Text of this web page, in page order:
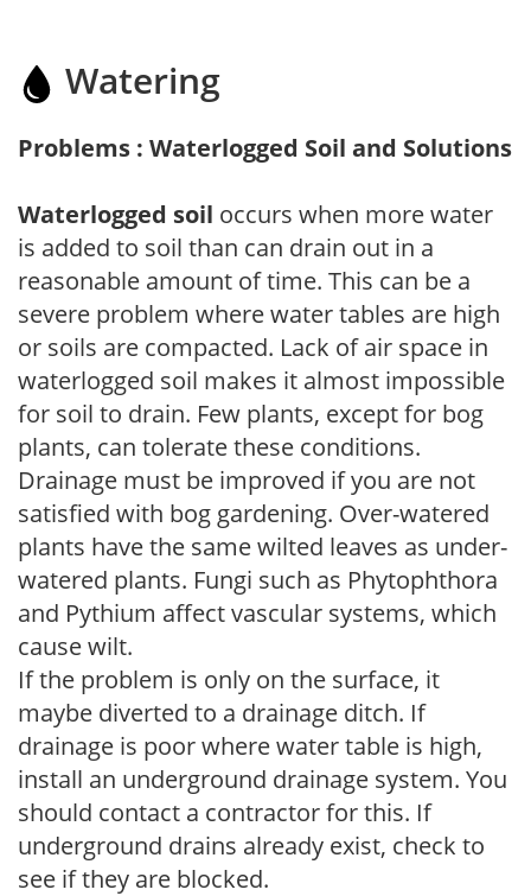
Watering
Problems : Waterlogged Soil and Solutions
Waterlogged soil occurs when more water
is added to soil than can drain out in a
reasonable amount of time. This can be a
severe problem where water tables are high
or soils are compacted. Lack of air space in
waterlogged soil makes it almost impossible
for soil to drain. Few plants, except for bog
plants, can tolerate these conditions.
Drainage must be improved if you are not
satisfied with bog gardening. Over-watered
plants have the same wilted leaves as under-
watered plants. Fungi such as Phytophthora
and Pythium affect vascular systems, which
cause wilt.
If the problem is only on the surface, it
maybe diverted to a drainage ditch. If
drainage is poor where water table is high,
install an underground drainage system. You
should contact a contractor for this. If
underground drains already exist, check to
see if they are blocked.